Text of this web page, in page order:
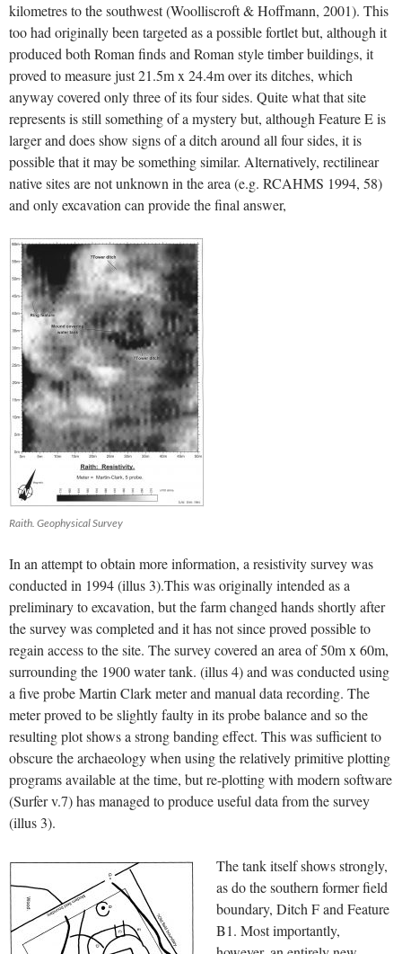
kilometres to the southwest (Woolliscroft & Hoffmann, 2001). This
too had originally been targeted as a possible fortlet but, although it
produced both Roman finds and Roman style timber buildings, it
proved to measure just 21.5m x 24.4m over its ditches, which
anyway covered only three of its four sides. Quite what that site
represents is still something of a mystery but, although Feature E is
larger and does show signs of a ditch around all four sides, it is
possible that it may be something similar. Alternatively, rectilinear
native sites are not unknown in the area (e.g. RCAHMS 1994, 58)
and only excavation can provide the final answer,
Raith. Geophysical Survey
In an attempt to obtain more information, a resistivity survey was
conducted in 1994 (illus 3).This was originally intended as a
preliminary to excavation, but the farm changed hands shortly after
the survey was completed and it has not since proved possible to
regain access to the site. The survey covered an area of 50m x 60m,
surrounding the 1900 water tank. (illus 4) and was conducted using
a five probe Martin Clark meter and manual data recording. The
meter proved to be slightly faulty in its probe balance and so the
resulting plot shows a strong banding effect. This was sufficient to
obscure the archaeology when using the relatively primitive plotting
programs available at the time, but re-plotting with modern software
(Surfer v.7) has managed to produce useful data from the survey
(illus 3).
The tank itself shows strongly,
as do the southern former field
boundary, Ditch F and Feature
B1. Most importantly,